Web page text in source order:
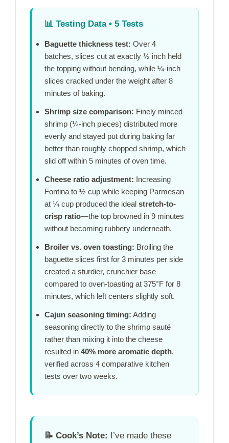
📊 Testing Data • 5 Tests
Baguette thickness test: Over 4
batches, slices cut at exactly ½ inch held
the topping without bending, while ¼-inch
slices cracked under the weight after 8
minutes of baking.
Shrimp size comparison: Finely minced
shrimp (¼-inch pieces) distributed more
evenly and stayed put during baking far
better than roughly chopped shrimp, which
slid off within 5 minutes of oven time.
Cheese ratio adjustment: Increasing
Fontina to ½ cup while keeping Parmesan
at ¼ cup produced the ideal stretch-to-
crisp ratio—the top browned in 9 minutes
without becoming rubbery underneath.
Broiler vs. oven toasting: Broiling the
baguette slices first for 3 minutes per side
created a sturdier, crunchier base
compared to oven-toasting at 375°F for 8
minutes, which left centers slightly soft.
Cajun seasoning timing: Adding
seasoning directly to the shrimp sauté
rather than mixing it into the cheese
resulted in 40% more aromatic depth,
verified across 4 comparative kitchen
tests over two weeks.
📝 Cook’s Note: I’ve made these